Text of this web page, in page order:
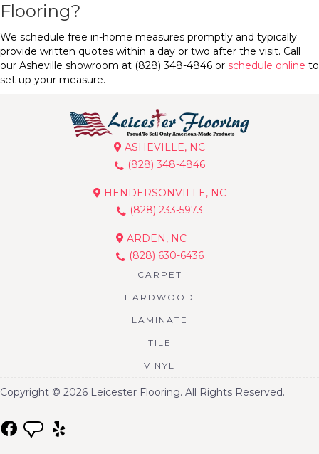
Flooring?
We schedule free in-home measures promptly and typically
provide written quotes within a day or two after the visit. Call
our Asheville showroom at (828) 348-4846 or schedule online to
set up your measure.
ASHEVILLE, NC
(828) 348-4846
HENDERSONVILLE, NC
(828) 233-5973
ARDEN, NC
(828) 630-6436
CARPET
HARDWOOD
LAMINATE
TILE
VINYL
Copyright © 2026 Leicester Flooring. All Rights Reserved.